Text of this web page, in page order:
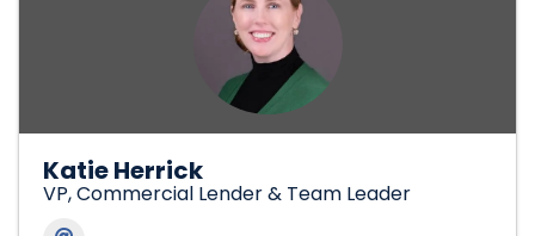
Katie Herrick
VP, Commercial Lender & Team Leader